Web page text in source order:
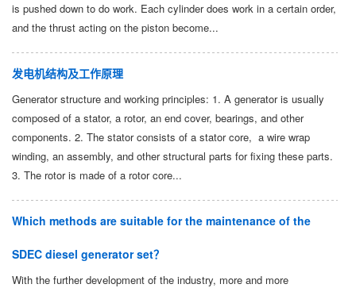
is pushed down to do work. Each cylinder does work in a certain order,
and the thrust acting on the piston become...
发电机结构及工作原理
Generator structure and working principles: 1. A generator is usually
composed of a stator, a rotor, an end cover, bearings, and other
components. 2. The stator consists of a stator core, a wire wrap
winding, an assembly, and other structural parts for fixing these parts.
3. The rotor is made of a rotor core...
Which methods are suitable for the maintenance of the
SDEC diesel generator set？
With the further development of the industry, more and more